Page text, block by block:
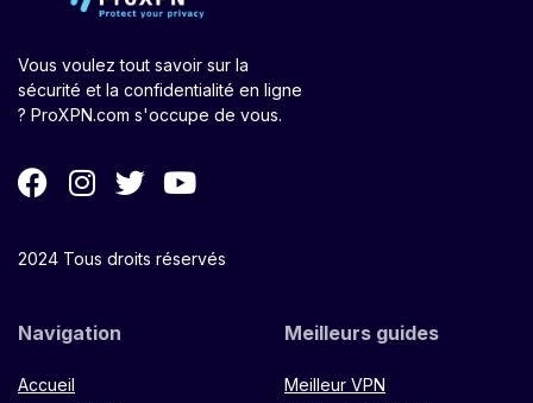
Vous voulez tout savoir sur la
sécurité et la confidentialité en ligne
? ProXPN.com s'occupe de vous.
2024 Tous droits réservés
Navigation
Accueil
Meilleurs guides
Meilleur VPN